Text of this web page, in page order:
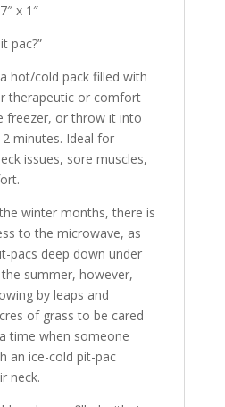
x 1″
pac?”
hot/cold pack filled with
therapeutic or comfort
freezer, or throw it into
minutes. Ideal for
issues, sore muscles,
winter months, there is
to the microwave, as
pacs deep down under
summer, however,
by leaps and
of grass to be cared
time when someone
an ice-cold pit-pac
neck.